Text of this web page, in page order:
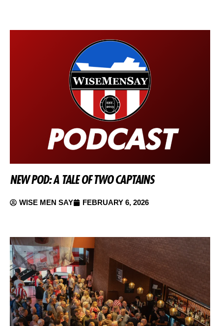
NEW POD: A TALE OF TWO CAPTAINS
WISE MEN SAY FEBRUARY 6, 2026